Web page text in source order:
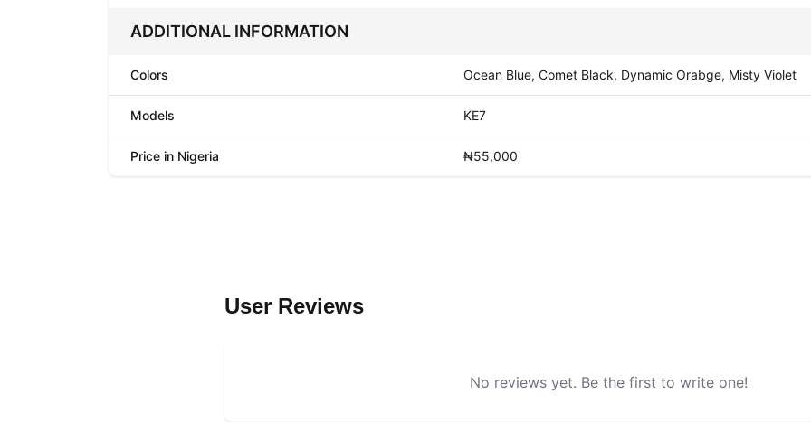
ADDITIONAL INFORMATION
Colors Ocean Blue, Comet Black, Dynamic Orabge, Misty Violet
Models KE7
Price in Nigeria ₦55,000
User Reviews
No reviews yet. Be the first to write one!